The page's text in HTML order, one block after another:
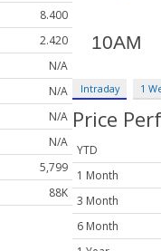
8.400
2.420
N/A
N/A
N/A
N/A
5,799
88K
Intraday 1
Price
YTD
1 Month
3 Month
6 Month